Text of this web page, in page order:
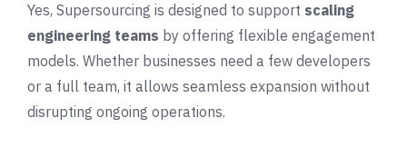
Yes, Supersourcing is designed to support scaling
engineering teams by offering flexible engagement
models. Whether businesses need a few developers
or a full team, it allows seamless expansion without
disrupting ongoing operations.